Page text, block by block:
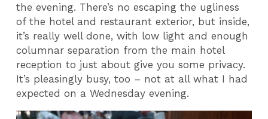
the evening. There’s no escaping the ugliness
of the hotel and restaurant exterior, but inside,
it’s really well done, with low light and enough
columnar separation from the main hotel
reception to just about give you some privacy.
It’s pleasingly busy, too – not at all what I had
expected on a Wednesday evening.